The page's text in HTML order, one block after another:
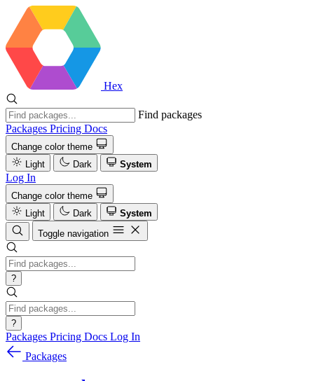
Hex
Find packages
Packages Pricing Docs
Change color theme
Light
Dark System
Log In
Change color theme
Light
Dark
System
Toggle navigation
?
?
Packages Pricing Docs Log In
Packages